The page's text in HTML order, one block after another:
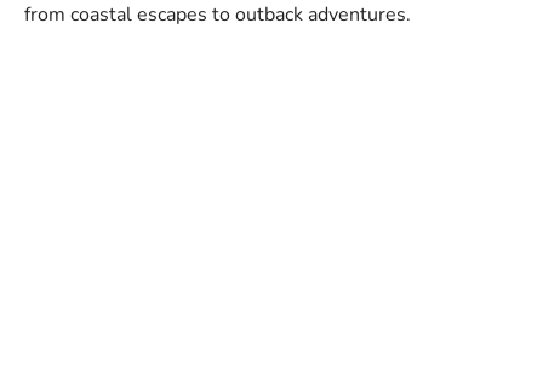
from coastal escapes to outback adventures.